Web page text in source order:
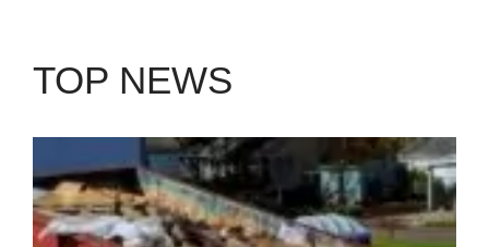
TOP NEWS